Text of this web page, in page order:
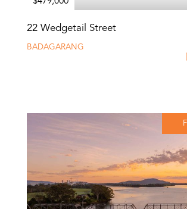
22 Wedgetail Street
BADAGARANG